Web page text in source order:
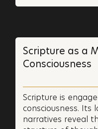
Scripture as a
Consciousness
Scripture is
consciousness. Its
narratives reveal